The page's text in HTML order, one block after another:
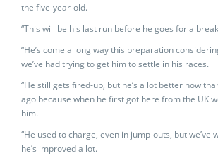
the five-year-old.
“This will be his last run before he goes for a
“He’s come a long way this preparation
we’ve had trying to get him to settle in his races.
“He still gets fired-up, but he’s a lot better now
ago because when he first got here from the UK
him.
“He used to charge, even in jump-outs, but we’ve
he’s improved a lot.